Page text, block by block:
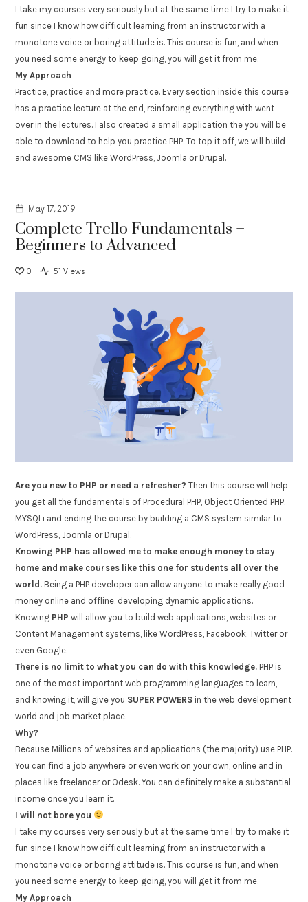
I take my courses very seriously but at the same time I try to make it
fun since I know how difficult learning from an instructor with a
monotone voice or boring attitude is. This course is fun, and when
you need some energy to keep going, you will get it from me.
My Approach
Practice, practice and more practice. Every section inside this course
has a practice lecture at the end, reinforcing everything with went
over in the lectures. I also created a small application the you will be
able to download to help you practice PHP. To top it off, we will build
and awesome CMS like WordPress, Joomla or Drupal.
May 17, 2019
Complete Trello Fundamentals –
Beginners to Advanced
0 51 Views
Are you new to PHP or need a refresher? Then this course will help
you get all the fundamentals of Procedural PHP, Object Oriented PHP,
MYSQLi and ending the course by building a CMS system similar to
WordPress, Joomla or Drupal.
Knowing PHP has allowed me to make enough money to stay
home and make courses like this one for students all over the
world. Being a PHP developer can allow anyone to make really good
money online and offline, developing dynamic applications.
Knowing PHPwill allow you to build web applications, websites or
Content Management systems, like WordPress, Facebook, Twitter or
even Google.
There is no limit to what you can do with this knowledge. PHP is
one of the most important web programming languages to learn,
and knowing it, will give you SUPER POWERS in the web development
world and job market place.
Why?
Because Millions of websites and applications (the majority) use PHP.
You can find a job anywhere or even work on your own, online and in
places like freelancer or Odesk. You can definitely make a substantial
income once you learn it.
I will not bore you
I take my courses very seriously but at the same time I try to make it
fun since I know how difficult learning from an instructor with a
monotone voice or boring attitude is. This course is fun, and when
you need some energy to keep going, you will get it from me.
My Approach